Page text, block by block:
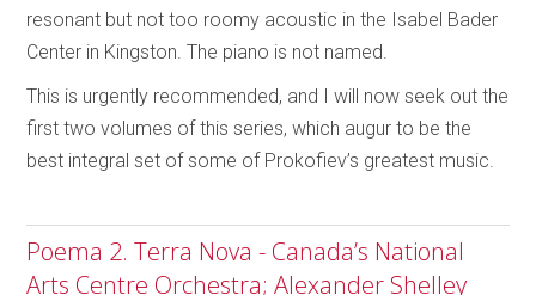
resonant but not too roomy acoustic in the Isabel Bader
Center in Kingston. The piano is not named.
This is urgently recommended, and I will now seek out the
first two volumes of this series, which augur to be the
best integral set of some of Prokofiev’s greatest music.
Poema 2. Terra Nova - Canada’s National
Arts Centre Orchestra; Alexander Shelley